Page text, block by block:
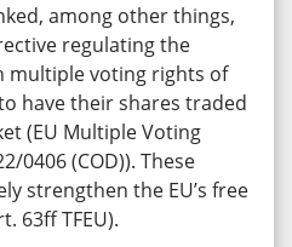
among other things,
regulating the
multiple voting rights of
have their shares traded
(EU Multiple Voting
0406 (COD)). These
strengthen the EU’s free
63ff TFEU).